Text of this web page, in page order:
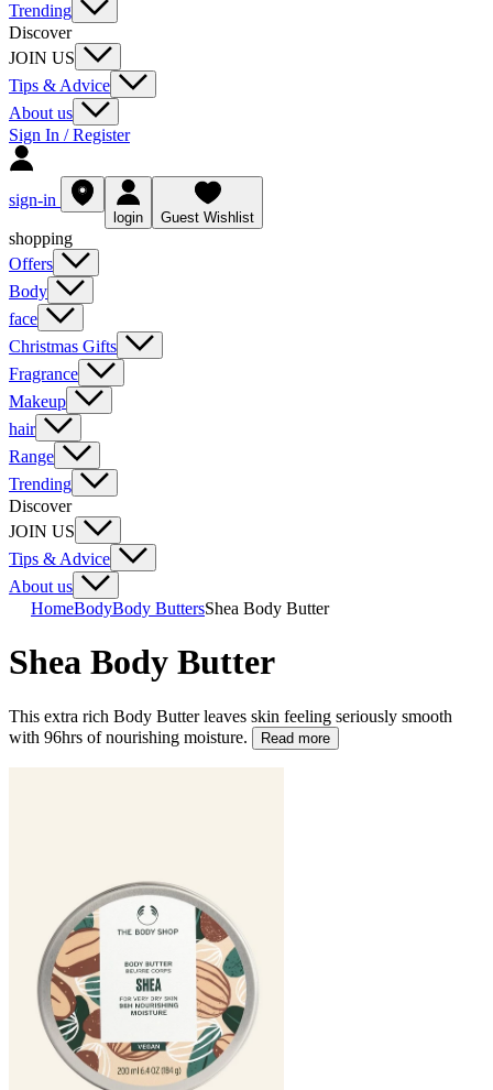
Trending
Discover
JOIN US
Tips & Advice
About us
Sign In / Register
sign-in
login Guest Wishlist
shopping
Offers
Body
face
Christmas Gifts
Fragrance
Makeup
hair
Range
Trending
Discover
JOIN US
Tips & Advice
About us
HomeBodyBody ButtersShea Body Butter
Shea Body Butter
This extra rich Body Butter leaves skin feeling seriously smooth
with 96hrs of nourishing moisture.
Read more